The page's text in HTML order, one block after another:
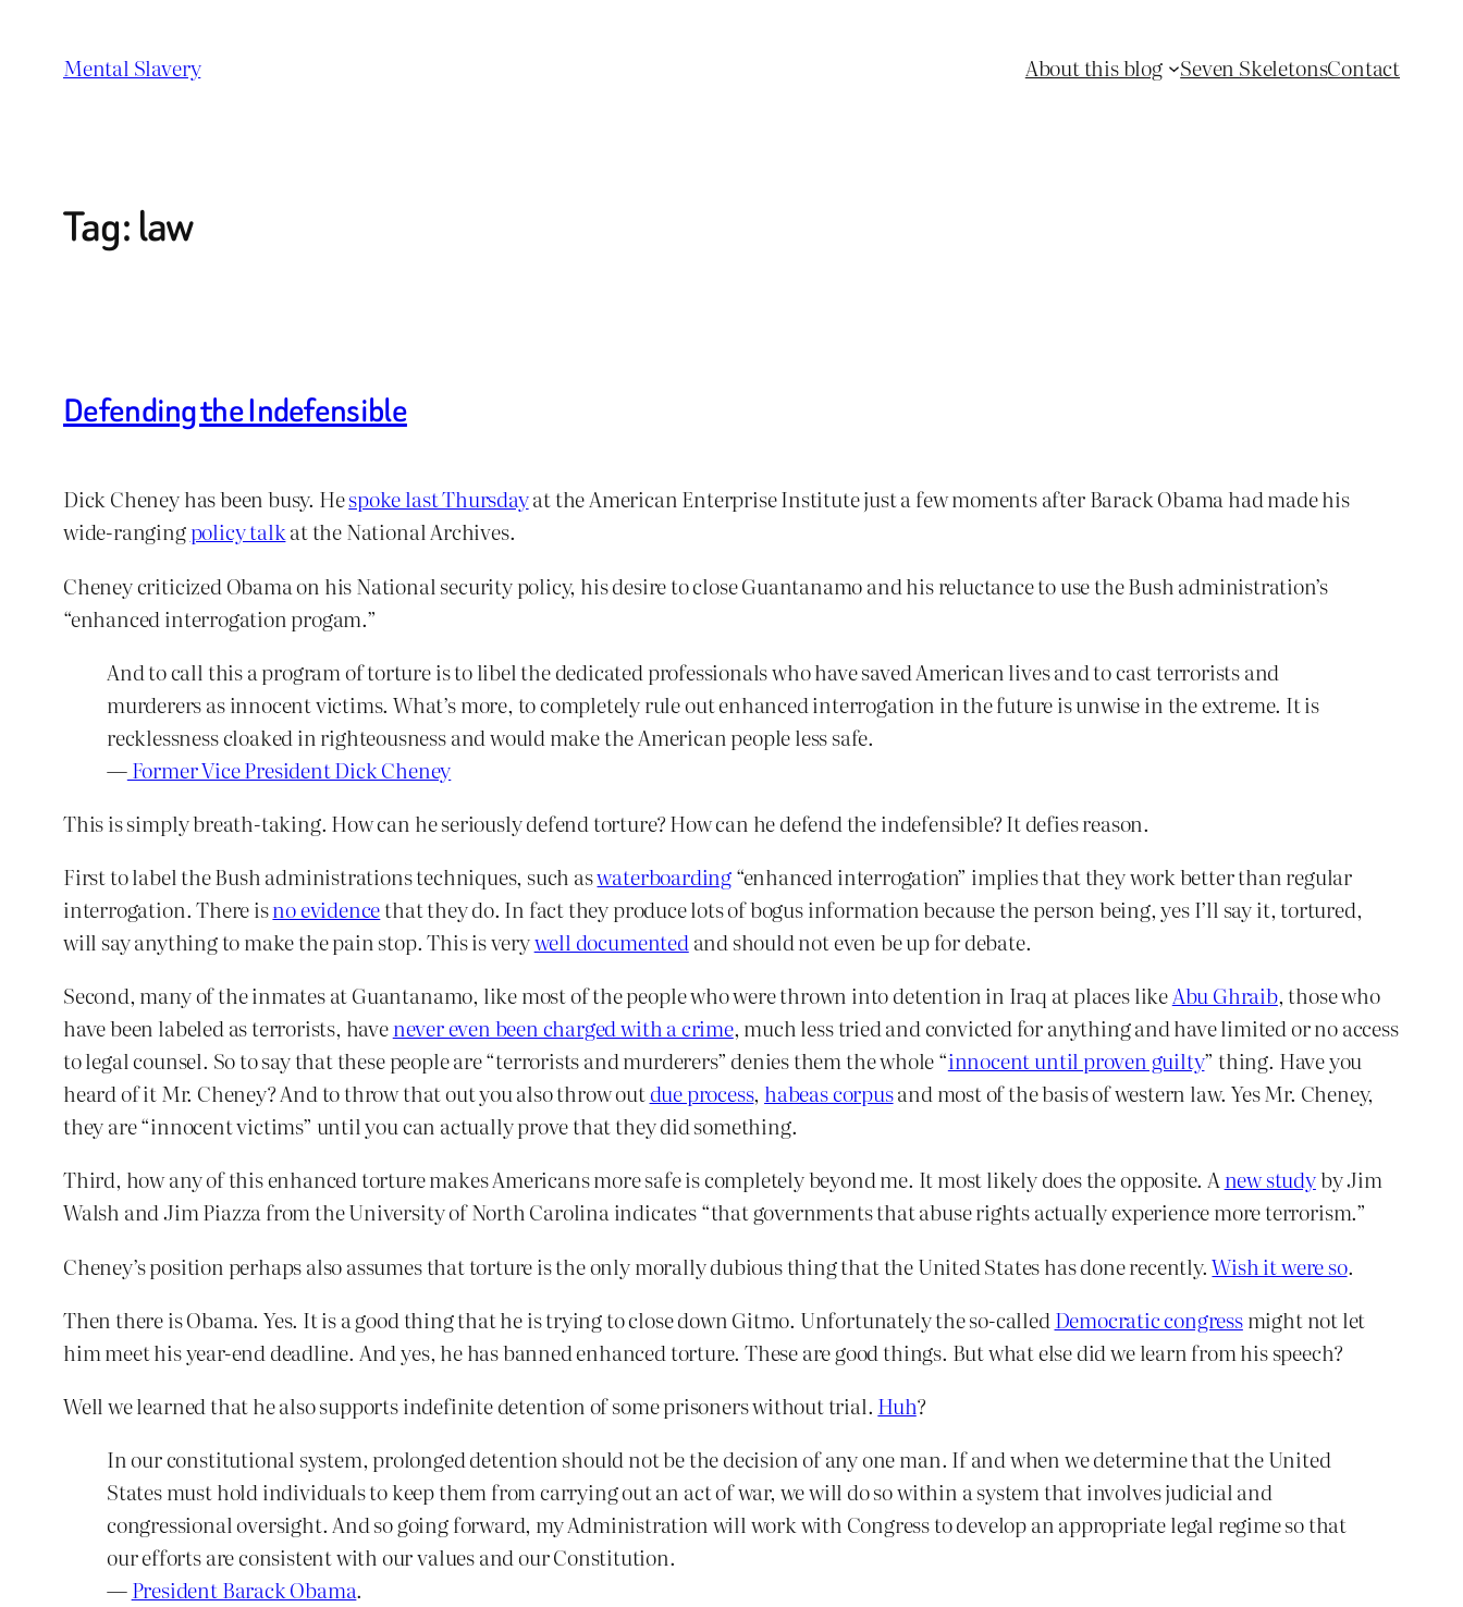
content
Mental Slavery About this blog Seven SkeletonsContact
Tag:law
Defending the Indefensible
Dick Cheney has been busy. Hespoke last Thursdayat the American Enterprise Institute just a few moments after Barack Obama had made his
wide-rangingpolicy talkat the National Archives.
Cheney criticized Obama on his National security policy, his desire to close Guantanamo and his reluctance to use the Bush administration’s
“enhanced interrogation progam.”
And to call this a program of torture is to libel the dedicated professionals who have saved American lives and to cast terrorists and
murderers as innocent victims. What’s more, to completely rule out enhanced interrogation in the future is unwise in the extreme. It is
recklessness cloaked in righteousness and would make the American people less safe.
—Former Vice President Dick Cheney
This is simply breath-taking. How can he seriously defend torture? How can he defend the indefensible? It defies reason.
First to label the Bush administrations techniques, such aswaterboarding“enhanced interrogation” implies that they work better than regular
interrogation. There isno evidencethat they do. In fact they produce lots of bogus information because the person being, yes I’ll say it, tortured,
will say anything to make the pain stop. This is verywell documentedand should not even be up for debate.
Second, many of the inmates at Guantanamo, like most of the people who were thrown into detention in Iraq at places likeAbu Ghraib, those who
have been labeled as terrorists, havenever even been charged with a crime, much less tried and convicted for anything and have limited or no access
to legal counsel. So to say that these people are “terrorists and murderers” denies them the whole “innocent until proven guilty” thing. Have you
heard of it Mr. Cheney? And to throw that out you also throw outdue process,habeas corpusand most of the basis of western law. Yes Mr. Cheney,
they are “innocent victims” until you can actually prove that they did something.
Third, how any of this enhanced torture makes Americans more safe is completely beyond me. It most likely does the opposite. Anew studyby Jim
Walsh and Jim Piazza from the University of North Carolina indicates “that governments that abuse rights actually experience more terrorism.”
Cheney’s position perhaps also assumes that torture is the only morally dubious thing that the United States has done recently.Wish it were so.
Then there is Obama. Yes. It is a good thing that he is trying to close down Gitmo. Unfortunately the so-calledDemocratic congressmight not let
him meet his year-end deadline. And yes, he has banned enhanced torture. These are good things. But what else did we learn from his speech?
Well we learned that he also supports indefinite detention of some prisoners without trial. Huh?
In our constitutional system, prolonged detention should not be the decision of any one man. If and when we determine that the United
States must hold individuals to keep them from carrying out an act of war, we will do so within a system that involves judicial and
congressional oversight. And so going forward, my Administration will work with Congress to develop an appropriate legal regime so that
our efforts are consistent with our values and our Constitution.
—President Barack Obama.